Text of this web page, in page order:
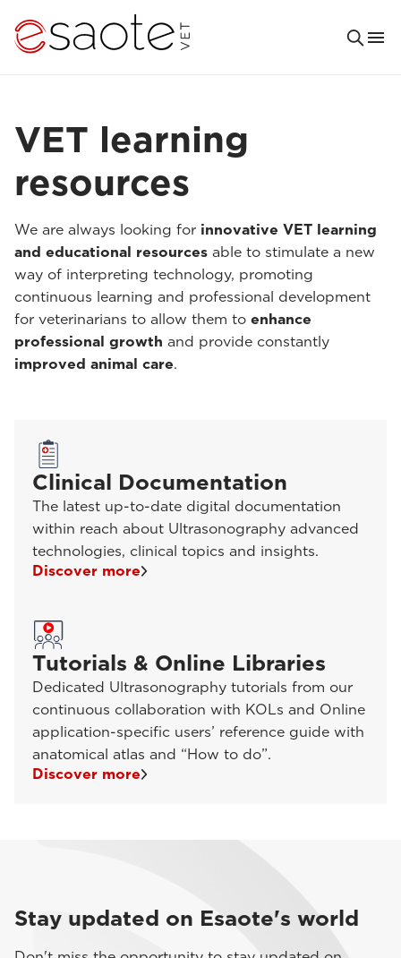
VET learning
resources
We are always looking for innovative VET learning
and educational resources able to stimulate a new
way of interpreting technology, promoting
continuous learning and professional development
for veterinarians to allow them to enhance
professional growth and provide constantly
improved animal care.
Clinical Documentation
The latest up-to-date digital documentation
within reach about Ultrasonography advanced
technologies, clinical topics and insights.
Discover more
Tutorials & Online Libraries
Dedicated Ultrasonography tutorials from our
continuous collaboration with KOLs and Online
application-specific users’ reference guide with
anatomical atlas and “How to do”.
Discover more
Stay updated on Esaote's world